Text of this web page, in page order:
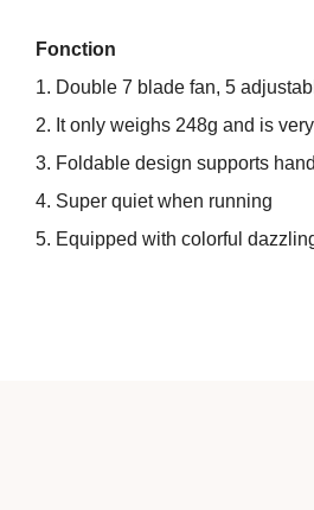
Fonction
1. Double 7 blade fan, 5
2. It only weighs 248g and is
3. Foldable design supports
4. Super quiet when running
5. Equipped with colorful